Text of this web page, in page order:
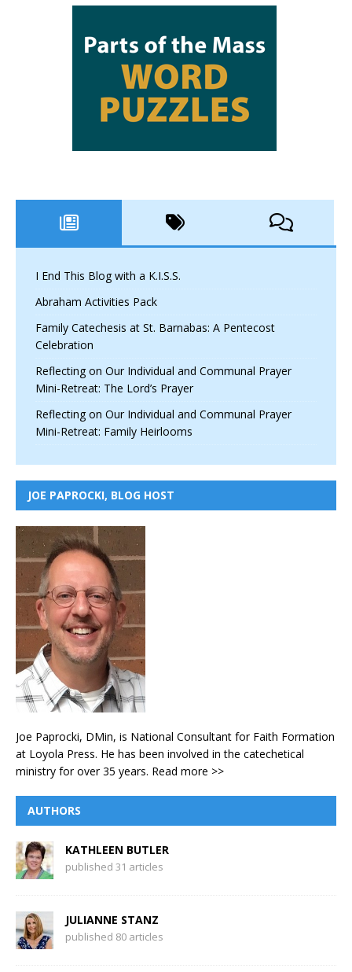
I End This Blog with a K.I.S.S.
Abraham Activities Pack
Family Catechesis at St. Barnabas: A Pentecost
Celebration
Reflecting on Our Individual and Communal Prayer
Mini-Retreat: The Lord’s Prayer
Reflecting on Our Individual and Communal Prayer
Mini-Retreat: Family Heirlooms
JOE PAPROCKI, BLOG HOST
Joe Paprocki, DMin, is National Consultant for Faith Formation
at Loyola Press. He has been involved in the catechetical
ministry for over 35 years. Read more >>
AUTHORS
KATHLEEN BUTLER
published 31 articles
JULIANNE STANZ
published 80 articles